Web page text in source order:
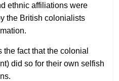
ethnic affiliations were
the British colonialists
fact that the colonial
did so for their own selfish